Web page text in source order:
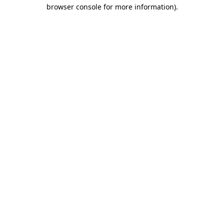
browser console for more information).